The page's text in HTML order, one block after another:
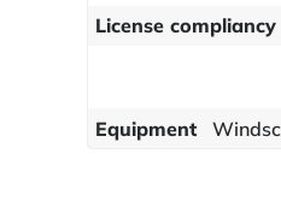
License compliancy
Equipment